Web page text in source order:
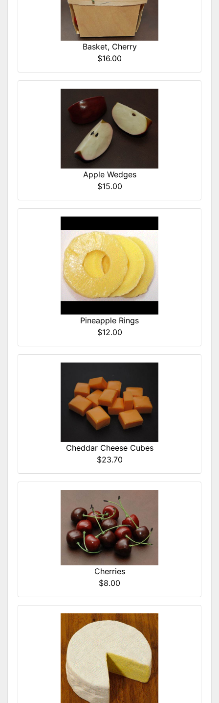
Basket, Cherry
$16.00
Apple Wedges
$15.00
Pineapple Rings
$12.00
Cheddar Cheese Cubes
$23.70
Cherries
$8.00